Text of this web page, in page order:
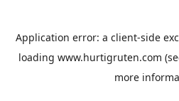
Application error: a client-side
loading www.hurtigruten.com
more